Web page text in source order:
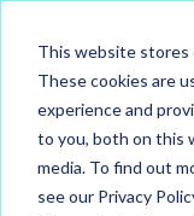
This website stores
These cookies are
experience and
to you, both on this
media. To find out
see our Privacy